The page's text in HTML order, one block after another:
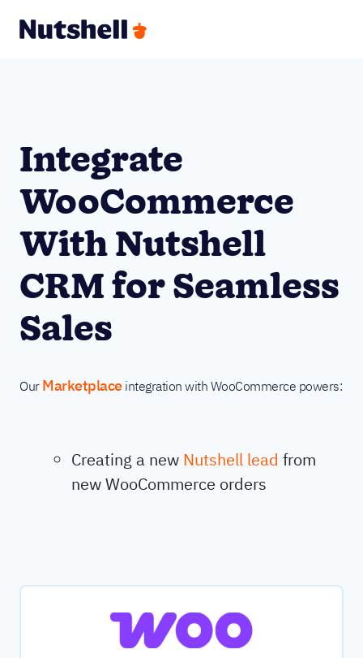
Integrate
WooCommerce
With Nutshell
CRM for Seamless
Sales
Our Marketplaceintegration with WooCommerce powers:
Creating a new Nutshell lead from
new WooCommerce orders